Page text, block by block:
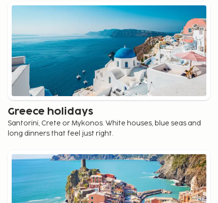
Greece holidays
Santorini, Crete or Mykonos. White houses, blue seas and
long dinners that feel just right.